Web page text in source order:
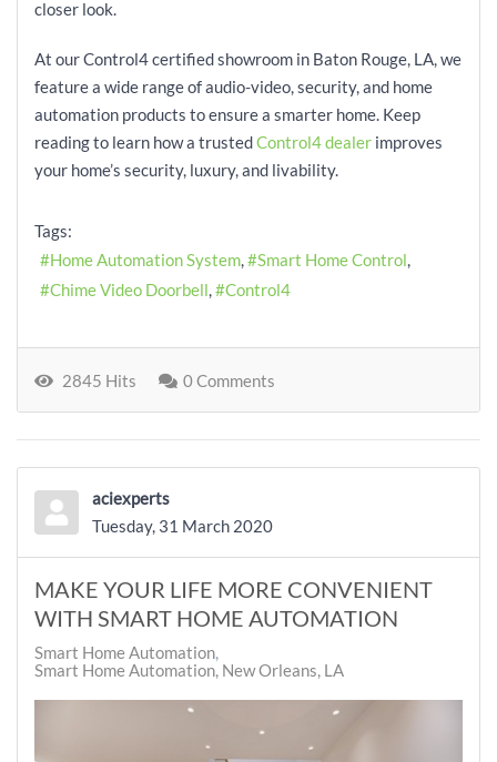
closer look.
At our Control4 certified showroom in Baton Rouge, LA, we
feature a wide range of audio-video, security, and home
automation products to ensure a smarter home. Keep
reading to learn how a trustedControl4 dealer improves
your home’s security, luxury, and livability.
Tags:
Home Automation System
Smart Home Control
Chime Video Doorbell
Control4
2845 Hits 0 Comments
aciexperts
Tuesday, 31 March 2020
MAKE YOUR LIFE MORE CONVENIENT
WITH SMART HOME AUTOMATION
Smart Home Automation
Smart Home Automation, New Orleans, LA